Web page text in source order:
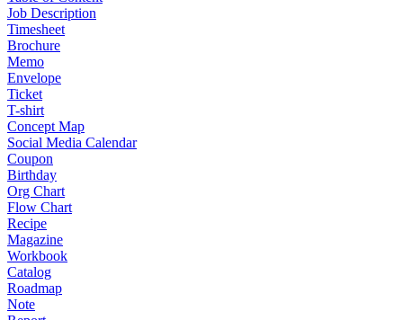
Job Description
Timesheet
Brochure
Memo
Envelope
Ticket
T-shirt
Concept Map
Social Media Calendar
Coupon
Birthday
Org Chart
Flow Chart
Recipe
Magazine
Workbook
Catalog
Roadmap
Note